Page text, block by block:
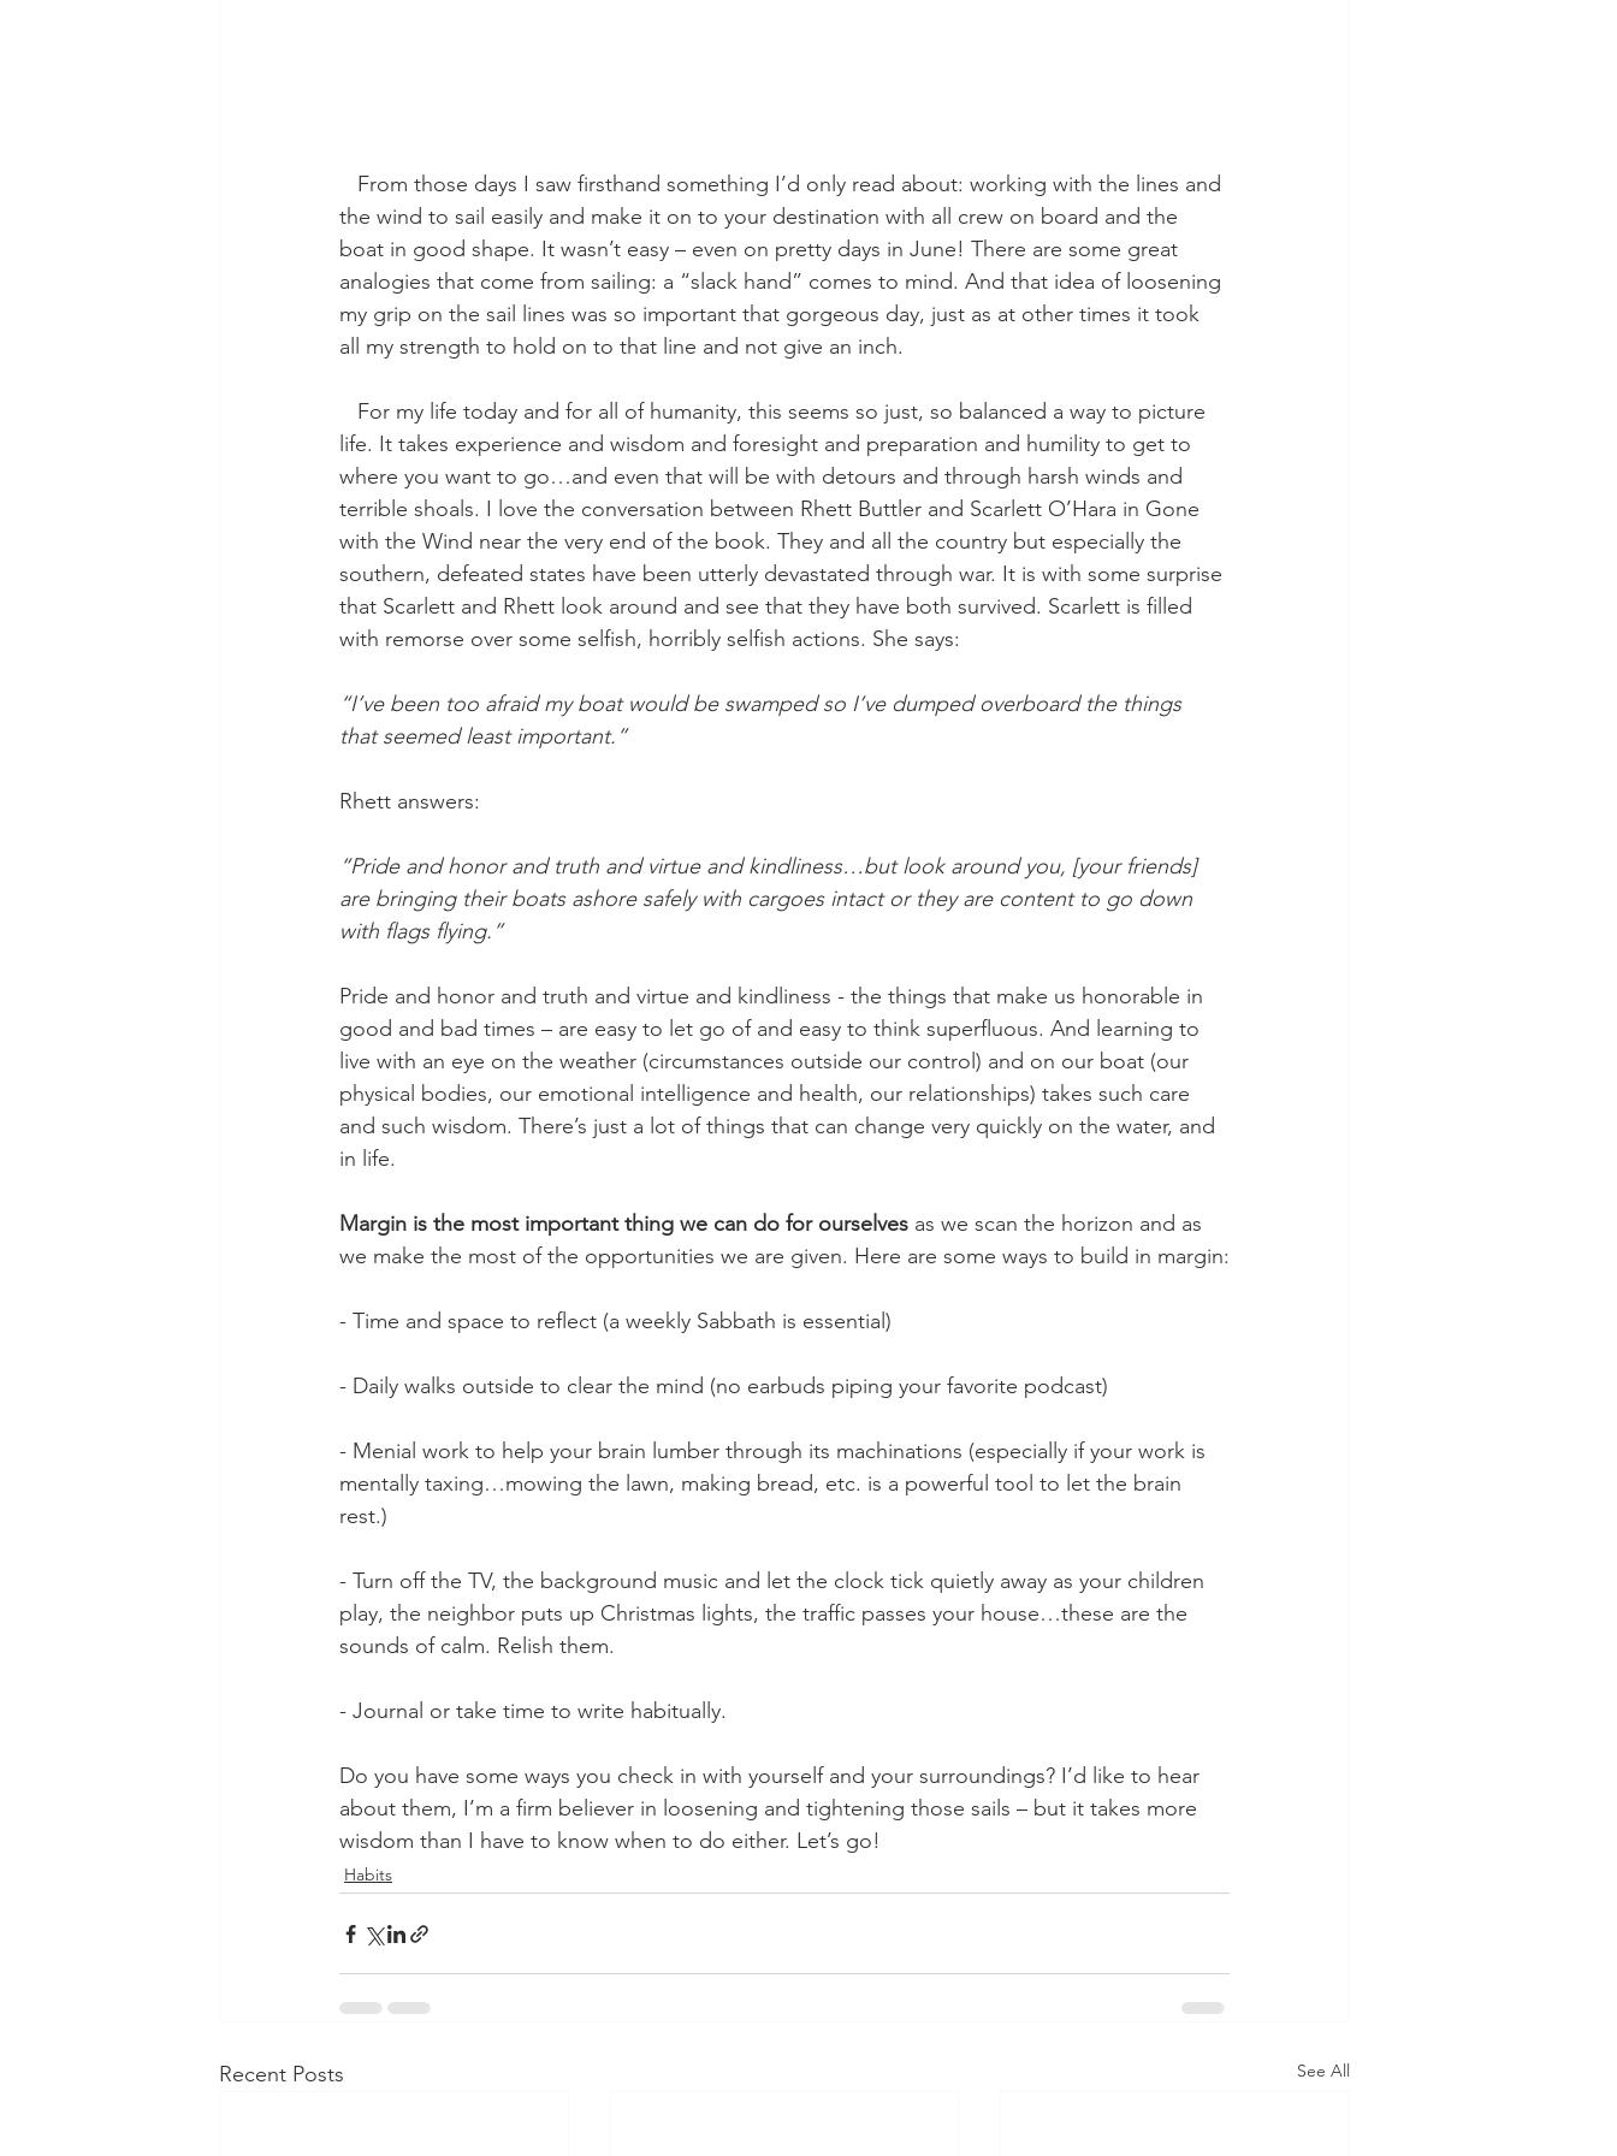
the wind to sail easily and make it on to your destination with all crew on board and the
boat in good shape. It wasn’t easy – even on pretty days in June! There are some great
analogies that come from sailing: a “slack hand” comes to mind. And that idea of loosening
my grip on the sail lines was so important that gorgeous day, just as at other times it took
all my strength to hold on to that line and not give an inch.
life. It takes experience and wisdom and foresight and preparation and humility to get to
where you want to go…and even that will be with detours and through harsh winds and
terrible shoals. I love the conversation between Rhett Buttler and Scarlett O’Hara in Gone
with the Wind near the very end of the book. They and all the country but especially the
southern, defeated states have been utterly devastated through war. It is with some surprise
that Scarlett and Rhett look around and see that they have both survived. Scarlett is filled
with remorse over some selfish, horribly selfish actions. She says:
“I’ve been too afraid my boat would be swamped so I’ve dumped overboard the things
that seemed least important.”
Rhett answers:
“Pride and honor and truth and virtue and kindliness…but look around you, [your friends]
are bringing their boats ashore safely with cargoes intact or they are content to go down
with flags flying.”
Pride and honor and truth and virtue and kindliness - the things that make us honorable in
good and bad times – are easy to let go of and easy to think superfluous. And learning to
live with an eye on the weather (circumstances outside our control) and on our boat (our
physical bodies, our emotional intelligence and health, our relationships) takes such care
and such wisdom. There’s just a lot of things that can change very quickly on the water, and
in life.
Margin is the most important thing we can do for ourselves as we scan the horizon and as
we make the most of the opportunities we are given. Here are some ways to build in margin:
- Time and space to reflect (a weekly Sabbath is essential)
- Daily walks outside to clear the mind (no earbuds piping your favorite podcast)
- Menial work to help your brain lumber through its machinations (especially if your work is
mentally taxing…mowing the lawn, making bread, etc. is a powerful tool to let the brain
rest.)
- Turn off the TV, the background music and let the clock tick quietly away as your children
play, the neighbor puts up Christmas lights, the traffic passes your house…these are the
sounds of calm. Relish them.
- Journal or take time to write habitually.
Do you have some ways you check in with yourself and your surroundings? I’d like to hear
about them, I’m a firm believer in loosening and tightening those sails – but it takes more
wisdom than I have to know when to do either. Let’s go!
Habits
Recent Posts See All